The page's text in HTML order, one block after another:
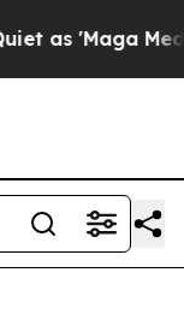
'Maga Media